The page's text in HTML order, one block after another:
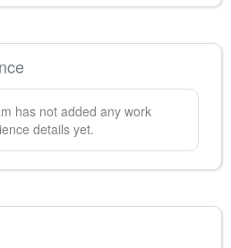
has not added any work
details yet.